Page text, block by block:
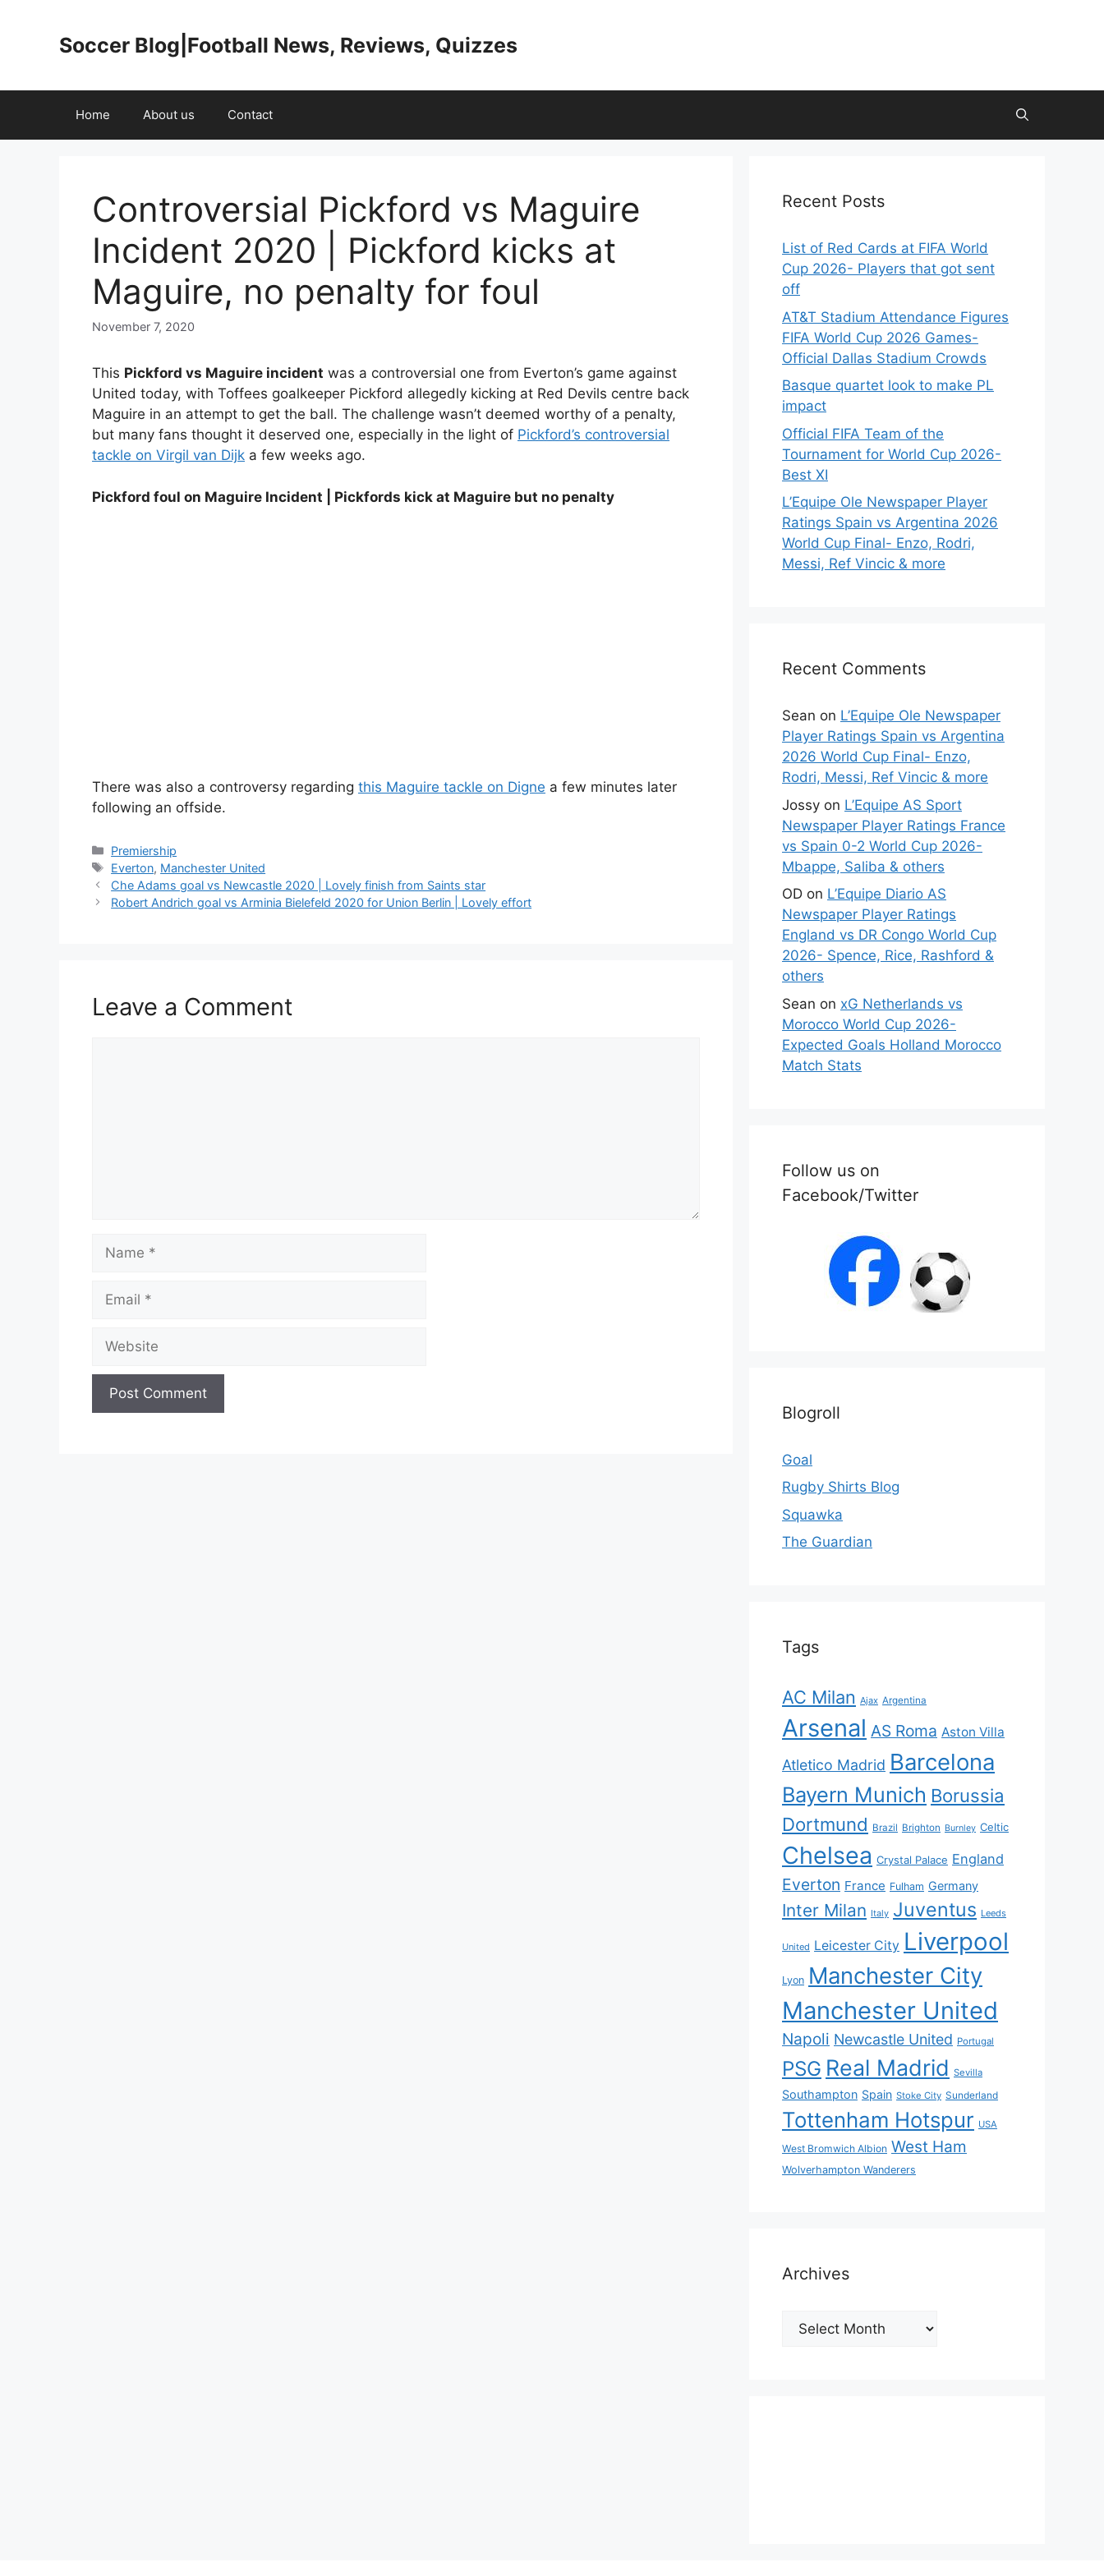
Soccer Blog|Football News, Reviews, Quizzes
Home About us Contact
Controversial Pickford vs Maguire
Incident 2020 | Pickford kicks at
Maguire, no penalty for foul
November 7, 2020
This Pickford vs Maguire incident was a controversial one from Everton’s game against
United today, with Toffees goalkeeper Pickford allegedly kicking at Red Devils centre back
Maguire in an attempt to get the ball. The challenge wasn’t deemed worthy of a penalty,
but many fans thought it deserved one, especially in the light of Pickford’s controversial
tackle on Virgil van Dijk a few weeks ago.
Pickford foul on Maguire Incident | Pickfords kick at Maguire but no penalty
There was also a controversy regarding this Maguire tackle on Digne a few minutes later
following an offside.
Categories
Premiership
Tags
Everton, Manchester United
Che Adams goal vs Newcastle 2020 | Lovely finish from Saints star
Robert Andrich goal vs Arminia Bielefeld 2020 for Union Berlin | Lovely effort
Leave a Comment
Recent Posts
List of Red Cards at FIFA World
Cup 2026- Players that got sent
off
AT&T Stadium Attendance Figures
FIFA World Cup 2026 Games-
Official Dallas Stadium Crowds
Basque quartet look to make PL
impact
Official FIFA Team of the
Tournament for World Cup 2026-
Best XI
L’Equipe Ole Newspaper Player
Ratings Spain vs Argentina 2026
World Cup Final- Enzo, Rodri,
Messi, Ref Vincic & more
Recent Comments
Sean on L’Equipe Ole Newspaper
Player Ratings Spain vs Argentina
2026 World Cup Final- Enzo,
Rodri, Messi, Ref Vincic & more
Jossy on L’Equipe AS Sport
Newspaper Player Ratings France
vs Spain 0-2 World Cup 2026-
Mbappe, Saliba & others
OD on L’Equipe Diario AS
Newspaper Player Ratings
England vs DR Congo World Cup
2026- Spence, Rice, Rashford &
others
Sean on xG Netherlands vs
Morocco World Cup 2026-
Expected Goals Holland Morocco
Match Stats
Follow us on
Facebook/Twitter
Blogroll
Goal
Rugby Shirts Blog
Squawka
The Guardian
Tags
AC Milan Ajax Argentina
Arsenal AS Roma Aston Villa
Atletico Madrid Barcelona
Bayern Munich Borussia
Dortmund Brazil Brighton Burnley Celtic
Chelsea Crystal Palace England
Everton France Fulham Germany
Inter Milan Italy Juventus Leeds
United Leicester City Liverpool
Lyon Manchester City
Manchester United
Napoli Newcastle United Portugal
PSG Real Madrid Sevilla
Southampton Spain Stoke City Sunderland
Tottenham Hotspur USA
West Bromwich Albion West Ham
Wolverhampton Wanderers
Archives
Archives